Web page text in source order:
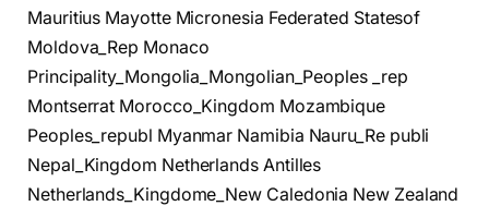
Mauritius Mayotte Micronesia Federated Statesof
Moldova_Rep Monaco
Principality_Mongolia_Mongolian_Peoples _rep
Montserrat Morocco_Kingdom Mozambique
Peoples_republ Myanmar Namibia Nauru_Re publi
Nepal_Kingdom Netherlands Antilles
Netherlands_Kingdome_New Caledonia New Zealand